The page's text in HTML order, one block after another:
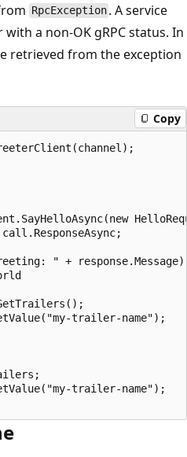
RpcException . A service
a non-OK gRPC status. In
retrieved from the exception
Copy
" +
trailer-name");
trailer-name");